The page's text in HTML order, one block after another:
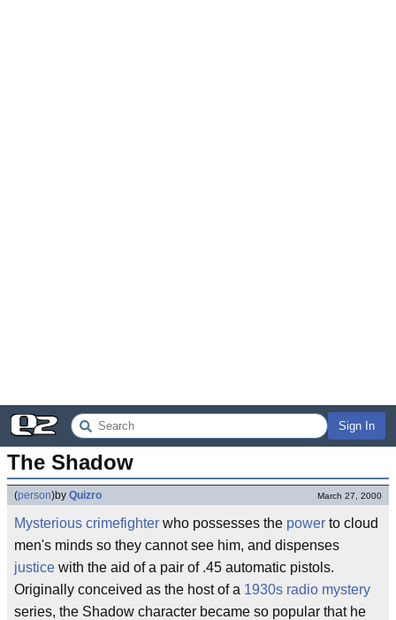
Sign In
The Shadow
(person)by Quizro March 27, 2000
Mysterious crimefighter who possesses the power to cloud
men's minds so they cannot see him, and dispenses
justice with the aid of a pair of .45 automatic pistols.
Originally conceived as the host of a 1930s radio mystery
series, the Shadow character became so popular that he